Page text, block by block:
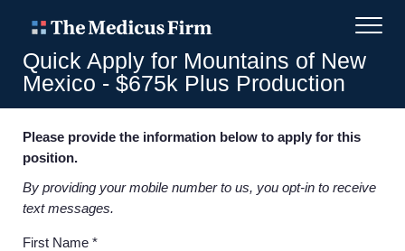
Quick Apply for Mountains of New
Mexico - $675k Plus Production
Please provide the information below to apply for this
position.
By providing your mobile number to us, you opt-in to receive
text messages.
First Name *